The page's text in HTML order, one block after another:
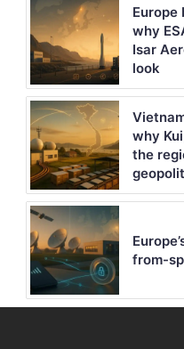
why
Isar
look
why
the
from-